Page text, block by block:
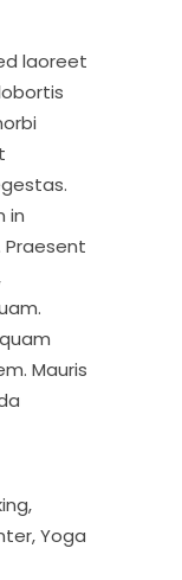
laoreet
in
Mauris
,
,Yoga